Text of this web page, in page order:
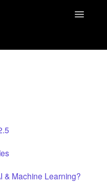
Toggle
& Machine Learning?